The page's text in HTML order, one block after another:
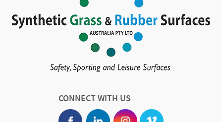
CONNECT WITH US